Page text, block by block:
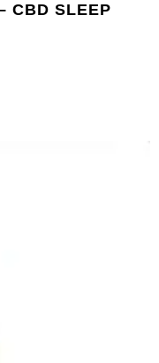
CBD SLEEP